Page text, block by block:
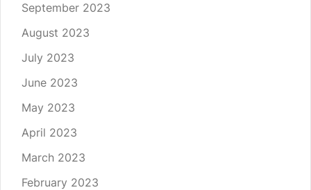
September 2023
August 2023
July 2023
June 2023
May 2023
April 2023
March 2023
February 2023